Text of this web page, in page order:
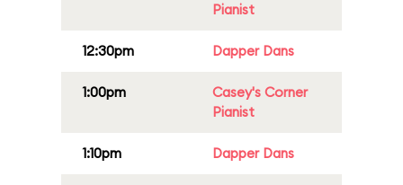
Pianist
12:30pm Dapper Dans
1:00pm
Casey's Corner
Pianist
1:10pm Dapper Dans